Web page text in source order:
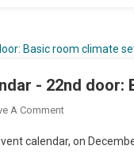
- 22nd door:
A Comment
calendar, on